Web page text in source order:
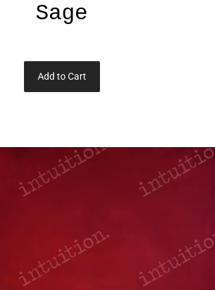
Sage
Add to Cart